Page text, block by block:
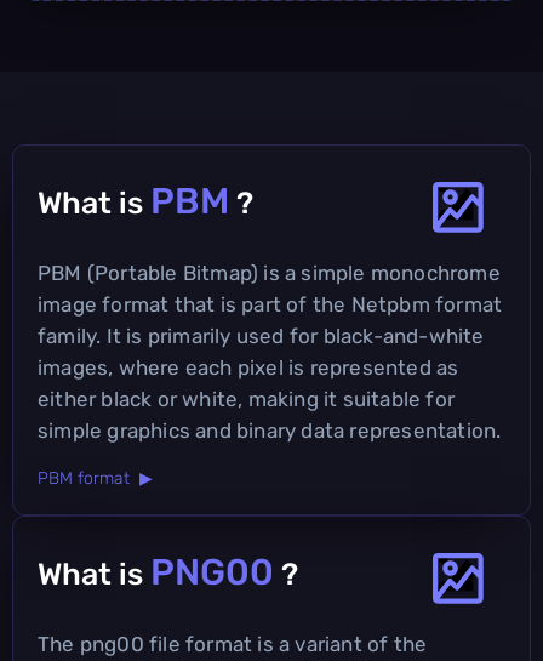
What is PBM ?
PBM (Portable Bitmap) is a simple monochrome
image format that is part of the Netpbm format
family. It is primarily used for black-and-white
images, where each pixel is represented as
either black or white, making it suitable for
simple graphics and binary data representation.
PBM format ▶
What is PNG00 ?
The png00 file format is a variant of the